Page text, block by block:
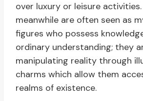
over luxury or leisure
meanwhile are often seen as
figures who possess
ordinary understanding; they
manipulating reality through
charms which allow them
realms of existence.